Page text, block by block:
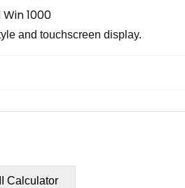
₹1000
and touchscreen display.
Calculator